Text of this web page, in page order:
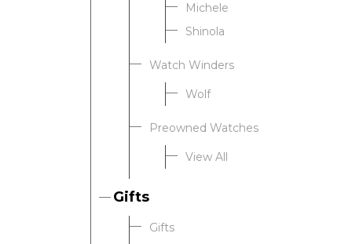
Michele
Shinola
Watch Winders
Wolf
Preowned Watches
View All
Gifts
Gifts